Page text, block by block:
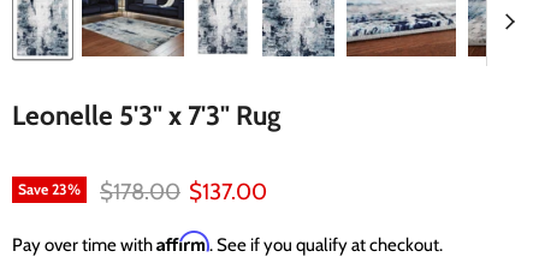
Leonelle 5'3" x 7'3" Rug
Save 23% Original price
$178.00 Current price
$137.00
Pay over time withAffirm. See if you qualify at checkout.